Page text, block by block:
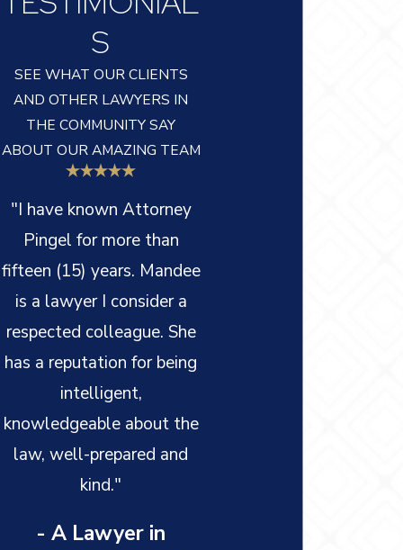
S
SEE WHAT OUR CLIENTS
AND OTHER LAWYERS IN
THE COMMUNITY SAY
ABOUT OUR AMAZING TEAM
"I have known Attorney
Pingel for more than
fifteen (15) years. Mandee
is a lawyer I consider a
respected colleague. She
has a reputation for being
intelligent,
knowledgeable about the
law, well-prepared and
kind."
- A Lawyer in